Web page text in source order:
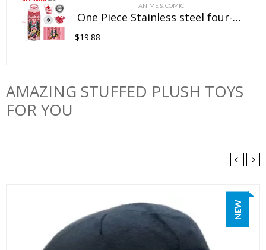
ANIME & COMIC
One Piece Stainless steel four-color insulated cup
$19.88
AMAZING STUFFED PLUSH TOYS
FOR YOU
NEW